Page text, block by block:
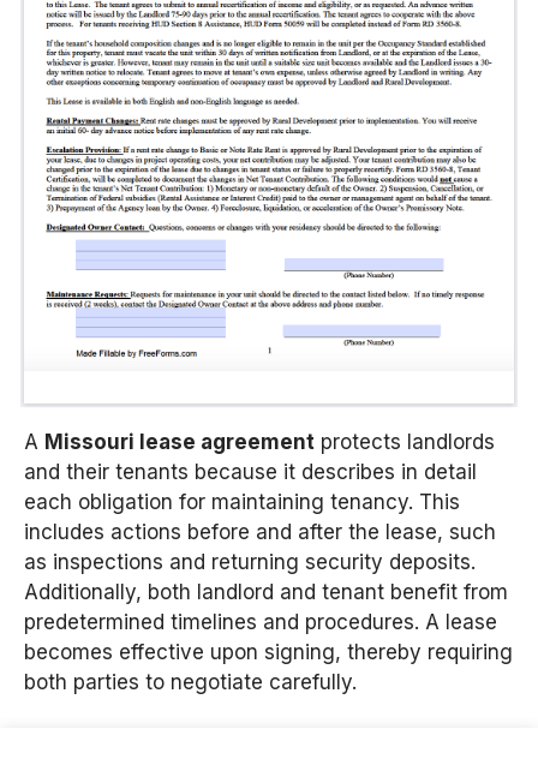
A Missouri lease agreement protects landlords
and their tenants because it describes in detail
each obligation for maintaining tenancy. This
includes actions before and after the lease, such
as inspections and returning security deposits.
Additionally, both landlord and tenant benefit from
predetermined timelines and procedures. A lease
becomes effective upon signing, thereby requiring
both parties to negotiate carefully.